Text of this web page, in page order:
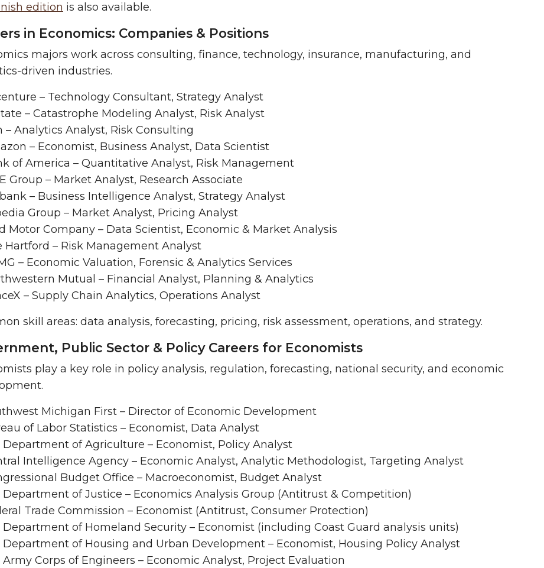
edition is also available.
in Economics: Companies & Positions
majors work across consulting, finance, technology, insurance, manufacturing, and
driven industries.
– Technology Consultant, Strategy Analyst
– Catastrophe Modeling Analyst, Risk Analyst
– Analytics Analyst, Risk Consulting
– Economist, Business Analyst, Data Scientist
of America – Quantitative Analyst, Risk Management
Group – Market Analyst, Research Associate
– Business Intelligence Analyst, Strategy Analyst
Group – Market Analyst, Pricing Analyst
Motor Company – Data Scientist, Economic & Market Analysis
Hartford – Risk Management Analyst
– Economic Valuation, Forensic & Analytics Services
Mutual – Financial Analyst, Planning & Analytics
– Supply Chain Analytics, Operations Analyst
skill areas: data analysis, forecasting, pricing, risk assessment, operations, and strategy.
Public Sector & Policy Careers for Economists
play a key role in policy analysis, regulation, forecasting, national security, and economic
Michigan First – Director of Economic Development
of Labor Statistics – Economist, Data Analyst
Department of Agriculture – Economist, Policy Analyst
Intelligence Agency – Economic Analyst, Analytic Methodologist, Targeting Analyst
Budget Office – Macroeconomist, Budget Analyst
Department of Justice – Economics Analysis Group (Antitrust & Competition)
Trade Commission – Economist (Antitrust, Consumer Protection)
Department of Homeland Security – Economist (including Coast Guard analysis units)
Department of Housing and Urban Development – Economist, Housing Policy Analyst
Army Corps of Engineers – Economic Analyst, Project Evaluation